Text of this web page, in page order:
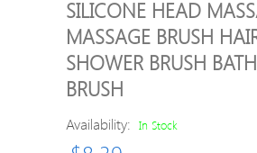
SILICONE HEAD
MASSAGE BRUSH
SHOWER BRUSH
BRUSH
Availability: In Stock